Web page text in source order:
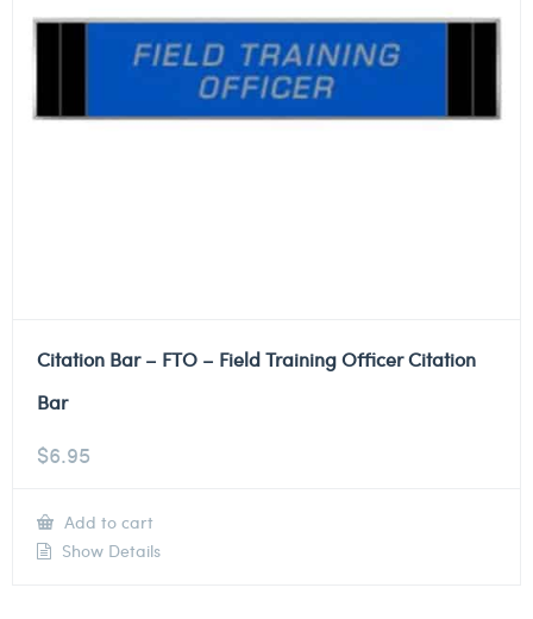
Citation Bar – FTO – Field Training Officer Citation
Bar
$6.95
Add to cart
Show Details